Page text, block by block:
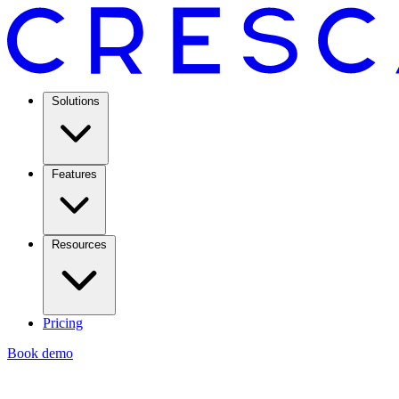
Solutions
Features
Resources
Pricing
Book demo